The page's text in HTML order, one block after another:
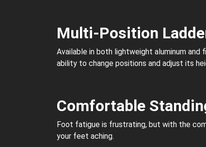
Multi-Position
Available in both lightweight aluminum
ability to change positions and adjust its
Comfortable
Foot fatigue is frustrating, but with the
your feet aching.